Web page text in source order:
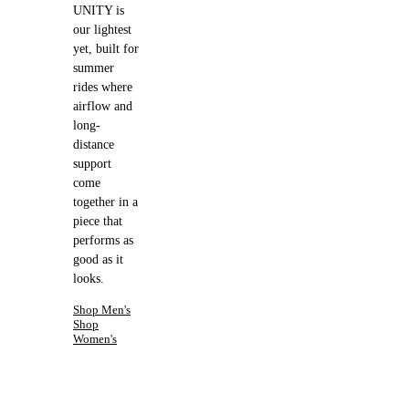
UNITY is
our lightest
yet, built for
summer
rides where
airflow and
long-
distance
support
come
together in a
piece that
performs as
good as it
looks.
Shop Men's
Shop
Women's